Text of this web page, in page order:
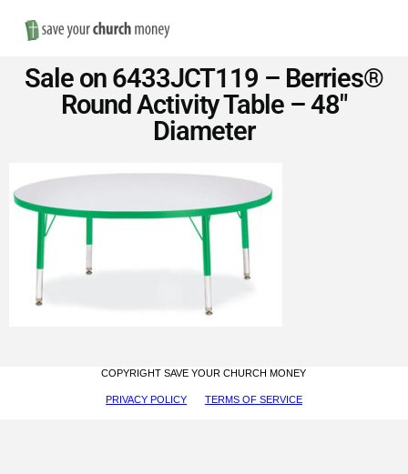
Save
Money
Church
Furniture
Sale on 6433JCT119 – Berries®
Round Activity Table – 48″
Diameter
COPYRIGHT SAVE YOUR CHURCH MONEY
PRIVACY POLICY TERMS OF SERVICE